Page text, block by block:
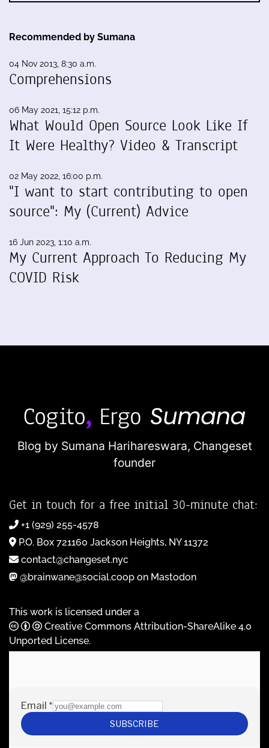
Recommended by Sumana
04 Nov 2013, 8:30 a.m.
Comprehensions
06 May 2021, 15:12 p.m.
What Would Open Source Look Like If
It Were Healthy? Video & Transcript
02 May 2022, 16:00 p.m.
"I want to start contributing to open
source": My (Current) Advice
16 Jun 2023, 1:10 a.m.
My Current Approach To Reducing My
COVID Risk
Blog by Sumana Harihareswara, Changeset
founder
Get in touch for a free initial 30-minute chat:
+1 (929) 255-4578
P.O. Box 721160 Jackson Heights, NY 11372
contact@changeset.nyc
@brainwane@social.coop on Mastodon
This work is licensed under a
Creative Commons Attribution-ShareAlike 4.0
Unported License.